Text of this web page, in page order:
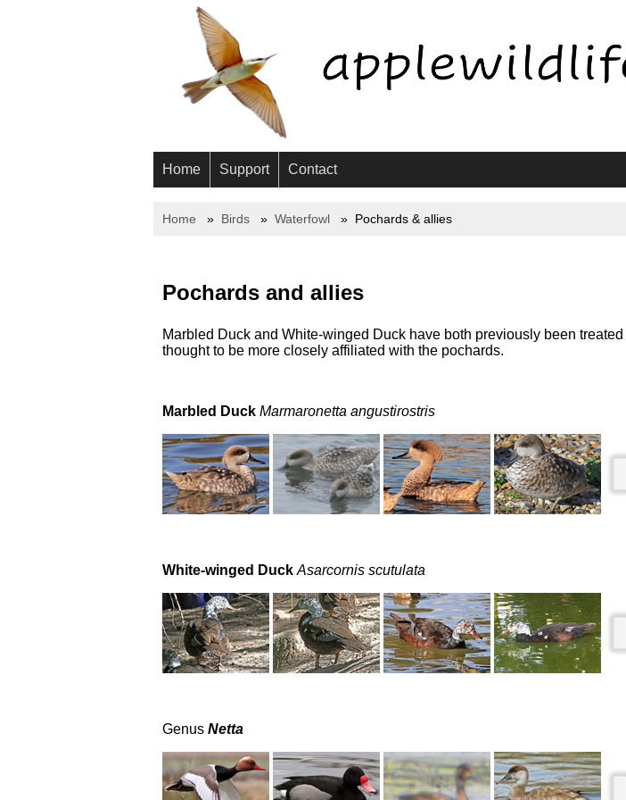
Home Support Contact
Home Birds Waterfowl Pochards & allies
Pochards and allies
Marbled Duck and White-winged Duck have both previously been
thought to be more closely affiliated with the pochards.
Marbled Duck Marmaronetta angustirostris
White-winged Duck Asarcornis scutulata
Genus Netta